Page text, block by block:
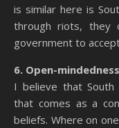
is similar here is
through riots, they
government to
6. Open-mindedness
I believe that
that comes as a
beliefs. Where on